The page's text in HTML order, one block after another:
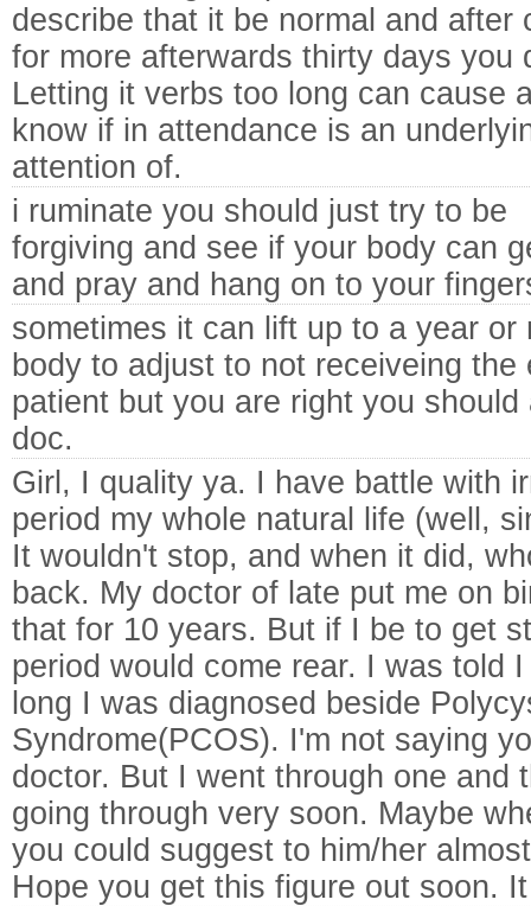
describe that it be normal and after
for more afterwards thirty days you
Letting it verbs too long can cause
know if in attendance is an
attention of.
i ruminate you should just try to be
forgiving and see if your body can
and pray and hang on to your
sometimes it can lift up to a year or
body to adjust to not receiveing the
patient but you are right you
doc.
Girl, I quality ya. I have battle with
period my whole natural life (well,
It wouldn't stop, and when it did,
back. My doctor of late put me on
that for 10 years. But if I be to get
period would come rear. I was told
long I was diagnosed beside
Syndrome(PCOS). I'm not saying
doctor. But I went through one and
going through very soon. Maybe
you could suggest to him/her
Hope you get this figure out soon.